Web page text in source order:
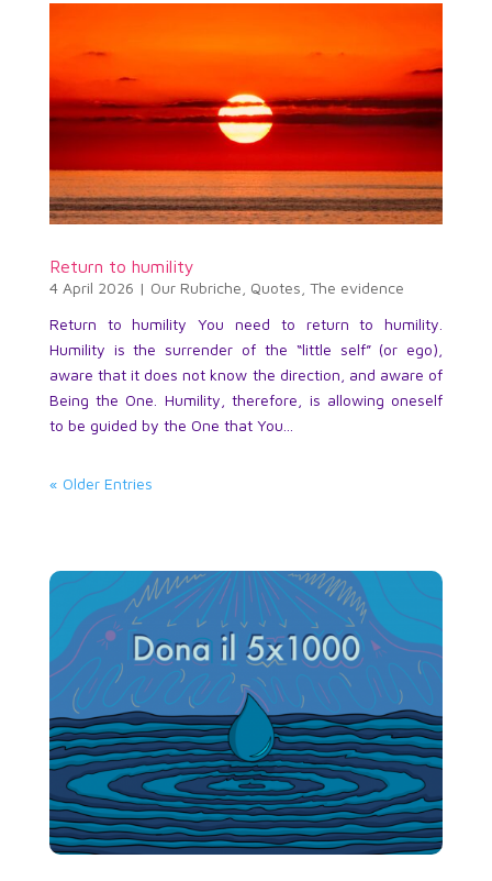
Return to humility
4 April 2026 | Our Rubriche Quotes The evidence
Return to humility You need to return to humility.
Humility is the surrender of the “little self” (or ego),
aware that it does not know the direction, and aware of
Being the One. Humility, therefore, is allowing oneself
to be guided by the One that You...
« Older Entries